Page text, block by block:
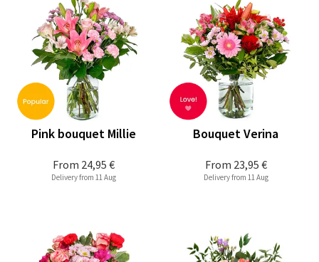
From 24,95 €
Pink bouquet Millie
Delivery from 11 Aug
From 23,95 €
Bouquet Verina
Delivery from 11 Aug